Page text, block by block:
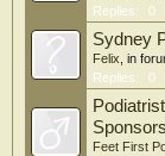
Replies:
0
Sydney
Felix , in
Replies:
0
Feet First